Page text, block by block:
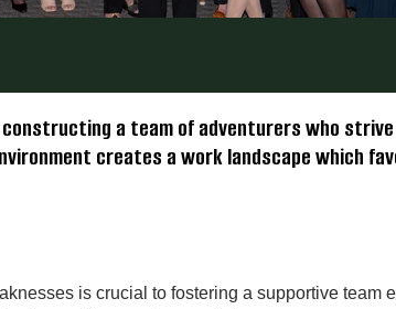
constructing a team of adventurers who
creates a work landscape which
is crucial to fostering a supportive team